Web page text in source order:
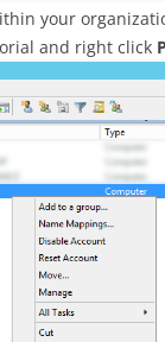
your
and right click